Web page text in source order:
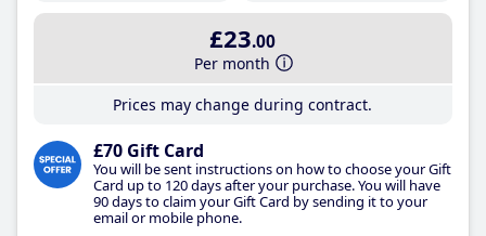
£23.00
Per month
Prices may change during contract.
£70 Gift Card
You will be sent instructions on how to choose your Gift
Card up to 120 days after your purchase. You will have
90 days to claim your Gift Card by sending it to your
email or mobile phone.